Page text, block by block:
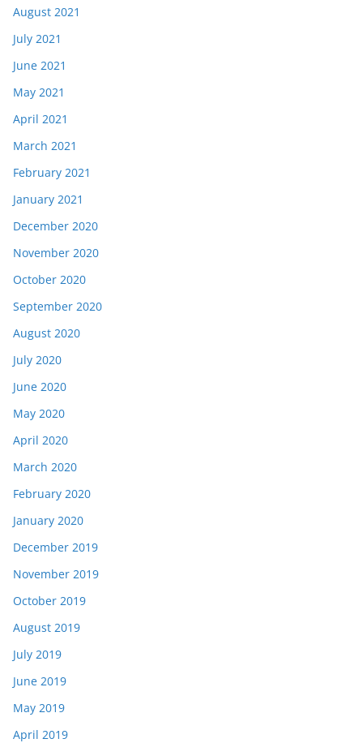
August 2021
July 2021
June 2021
May 2021
April 2021
March 2021
February 2021
January 2021
December 2020
November 2020
October 2020
September 2020
August 2020
July 2020
June 2020
May 2020
April 2020
March 2020
February 2020
January 2020
December 2019
November 2019
October 2019
August 2019
July 2019
June 2019
May 2019
April 2019